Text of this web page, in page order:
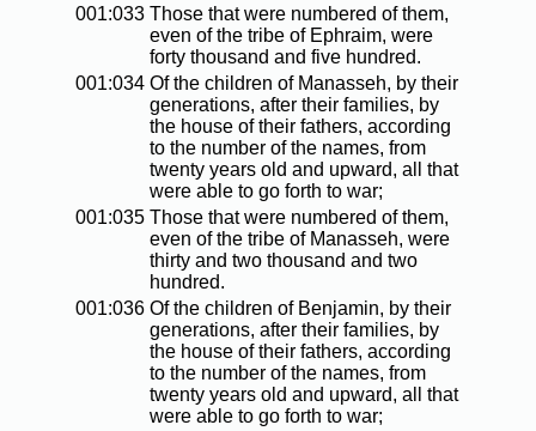
001:033 Those that were numbered of them,
even of the tribe of Ephraim, were
forty thousand and five hundred.
001:034 Of the children of Manasseh, by their
generations, after their families, by
the house of their fathers, according
to the number of the names, from
twenty years old and upward, all that
were able to go forth to war;
001:035 Those that were numbered of them,
even of the tribe of Manasseh, were
thirty and two thousand and two
hundred.
001:036 Of the children of Benjamin, by their
generations, after their families, by
the house of their fathers, according
to the number of the names, from
twenty years old and upward, all that
were able to go forth to war;